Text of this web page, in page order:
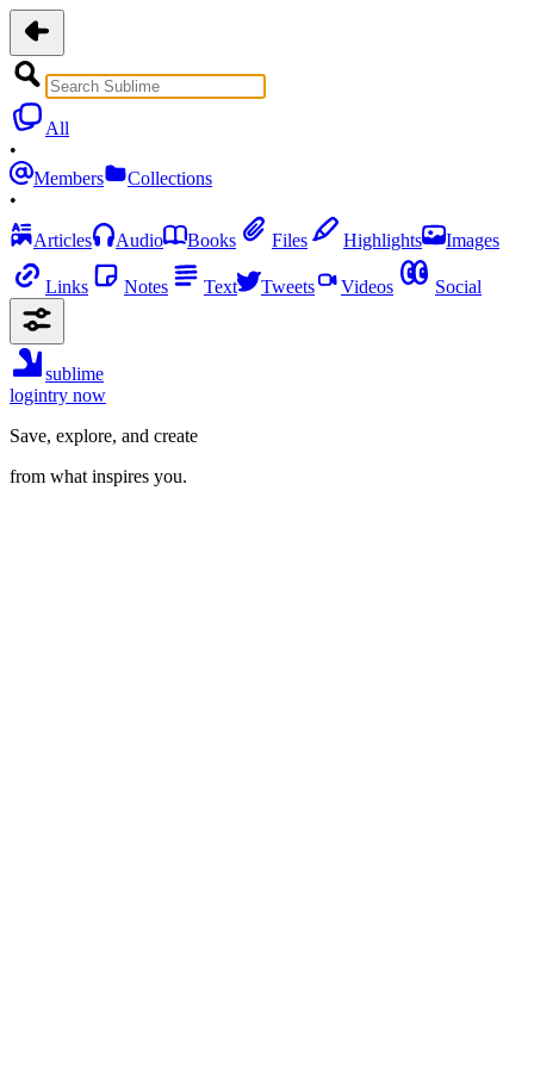
All
•
Members
Collections
•
Articles
Audio Books Files Highlights Images
Links Notes Text Tweets Videos Social
sublime
logintry now
Save, explore, and create
from what inspires you.